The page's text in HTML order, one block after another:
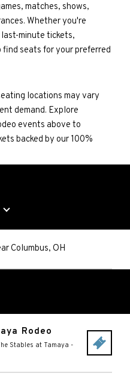
matches, shows,
Whether you're
minute tickets,
find seats for your preferred
locations may vary
demand. Explore
events above to
backed by our 100%
Columbus, OH
Rodeo
Stables at Tamaya -